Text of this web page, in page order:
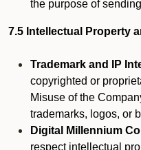
the purpose of
7.5 Intellectual Property
Trademark and IP
copyrighted or
Misuse of the
trademarks, logos, or
Digital Millennium
respect intellectual